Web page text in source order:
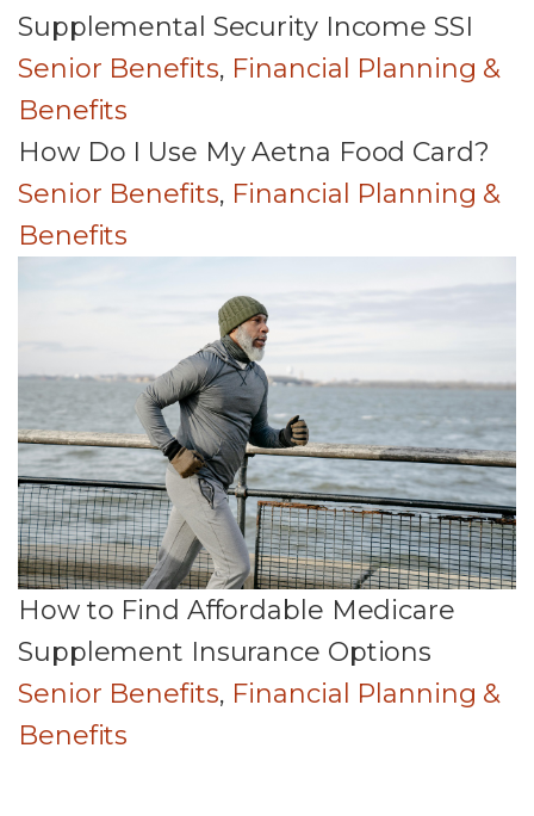
Supplemental Security Income SSI
Senior Benefits, Financial Planning &
Benefits
How Do I Use My Aetna Food Card?
Senior Benefits, Financial Planning &
Benefits
How to Find Affordable Medicare
Supplement Insurance Options
Senior Benefits, Financial Planning &
Benefits